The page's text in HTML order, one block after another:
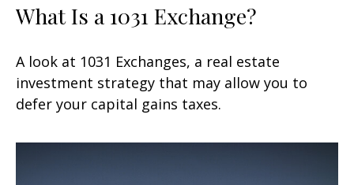
What Is a 1031 Exchange?
A look at 1031 Exchanges, a real estate
investment strategy that may allow you to
defer your capital gains taxes.